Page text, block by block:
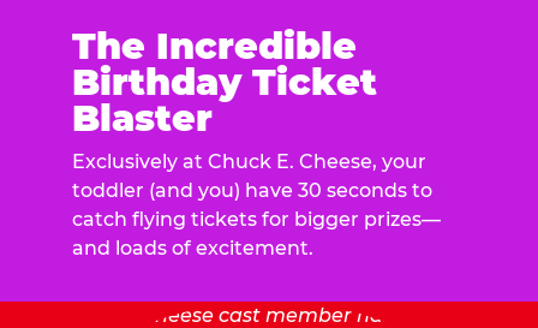
The Incredible
Birthday Ticket
Blaster
Exclusively at Chuck E. Cheese, your
toddler (and you) have 30 seconds to
catch flying tickets for bigger prizes—
and loads of excitement.